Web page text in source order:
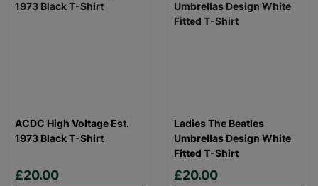
ACDC High Voltage Est.
1973 Black T-Shirt
£20.00
Ladies The Beatles
Umbrellas Design White
Fitted T-Shirt
£20.00